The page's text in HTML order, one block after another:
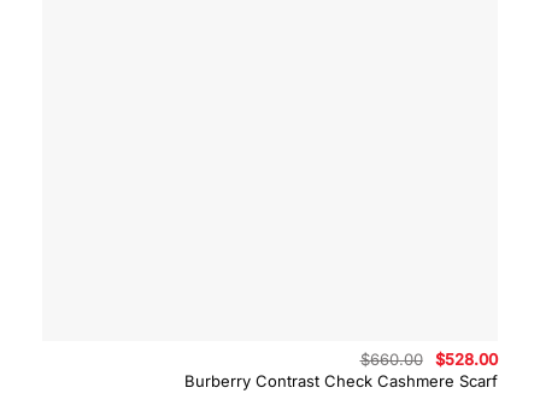
Burberry Contrast Check Cashmere Scarf
$660.00
Original
price
was:
$528.00
price